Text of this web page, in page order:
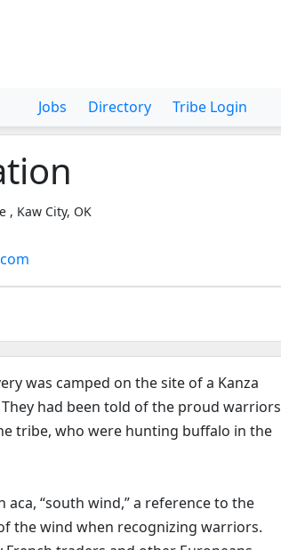
Jobs Directory Tribe Login
, Kaw City, OK
was camped on the site of a Kanza
had been told of the proud warriors
tribe, who were hunting buffalo in the
“south wind,” a reference to the
the wind when recognizing warriors.